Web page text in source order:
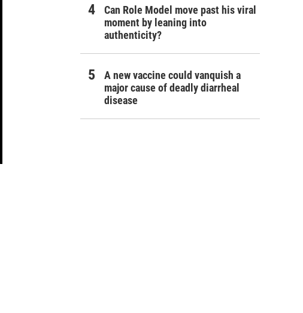
Can Role Model move past his viral
moment by leaning into
authenticity?
A new vaccine could vanquish a
major cause of deadly diarrheal
disease